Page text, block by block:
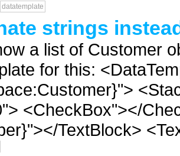
datatemplate
strings
a list of Customer
for this:
<CheckBox"></
TextBlock>